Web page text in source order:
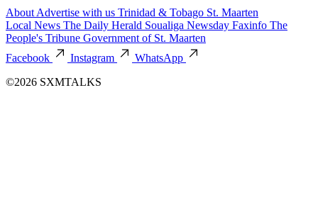
About Advertise with us Trinidad & Tobago St. Maarten
Local News The Daily Herald Soualiga Newsday Faxinfo The
People's Tribune Government of St. Maarten
Facebook
Instagram
WhatsApp
©2026 SXMTALKS